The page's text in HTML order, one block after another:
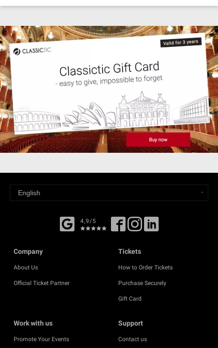
4,9/5
Company
About Us
Official Ticket Partner
Tickets
How to Order Tickets
Purchase Securely
Gift Card
Work with us
Promote Your Events
Support
Contact us